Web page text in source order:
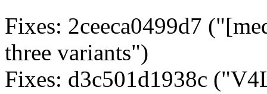
Fixes: 2ceeca0499d7
three variants")
Fixes: d3c501d1938c